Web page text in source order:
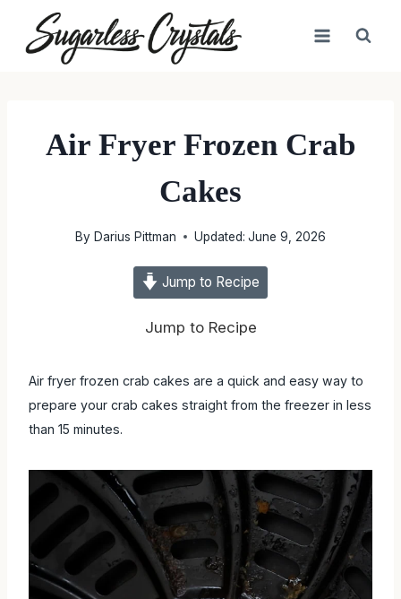
content
Air Fryer Frozen Crab
Cakes
By Darius Pittman Updated: June 9, 2026
Jump to Recipe
Jump to Recipe
Air fryer frozen crab cakes are a quick and easy way to
prepare your crab cakes straight from the freezer in less
than 15 minutes.